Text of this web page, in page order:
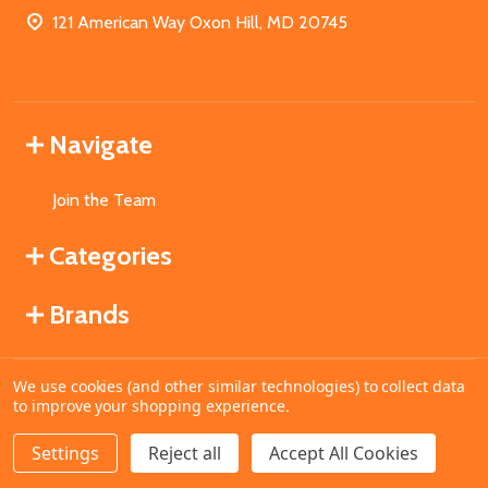
DECREASE QUANTITY OF UNDEFINED
INCREASE QUANTITY OF UNDEFINED
ADD TO CART
121 American Way Oxon Hill, MD 20745
Navigate
Join the Team
Categories
Brands
©2026MahoganyBooks.
We use cookies (and other similar technologies) to collect data
to improve your shopping experience.
Settings Reject all Accept All Cookies